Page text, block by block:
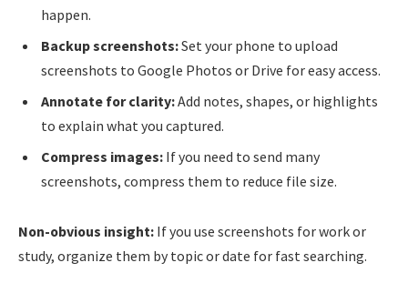
happen.
Backup screenshots:Set your phone to upload
screenshots to Google Photos or Drive for easy access.
Annotate for clarity:Add notes, shapes, or highlights
to explain what you captured.
Compress images: If you need to send many
screenshots, compress them to reduce file size.
Non-obvious insight: If you use screenshots for work or
study, organize them by topic or date for fast searching.